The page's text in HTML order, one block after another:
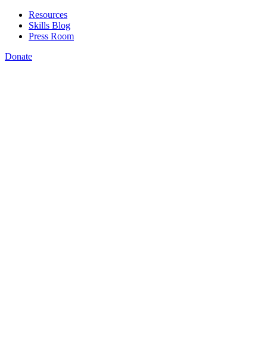
Resources
Skills Blog
Press Room
Donate